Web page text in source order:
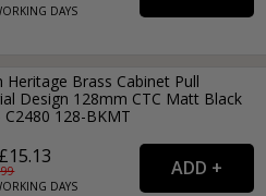
DAYS
Heritage Brass Cabinet Pull
Design 128mm CTC Matt Black
C2480 128-BKMT
DAYS